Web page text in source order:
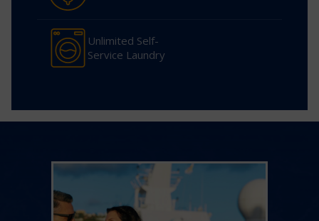
Unlimited Self-
Service Laundry